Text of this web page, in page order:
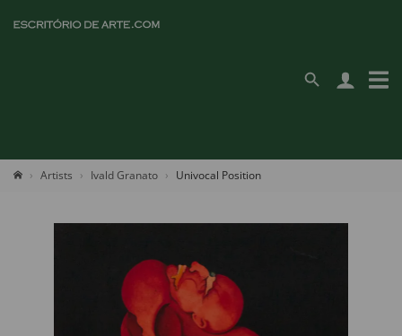
Artists Ivald Granato Univocal Position